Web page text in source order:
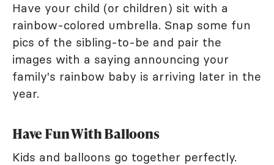
Have your child (or children) sit with a
rainbow-colored umbrella. Snap some fun
pics of the sibling-to-be and pair the
images with a saying announcing your
family's rainbow baby is arriving later in the
year.
Have Fun With Balloons
Kids and balloons go together perfectly.